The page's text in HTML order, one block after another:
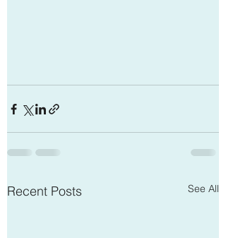
Recent Posts See All